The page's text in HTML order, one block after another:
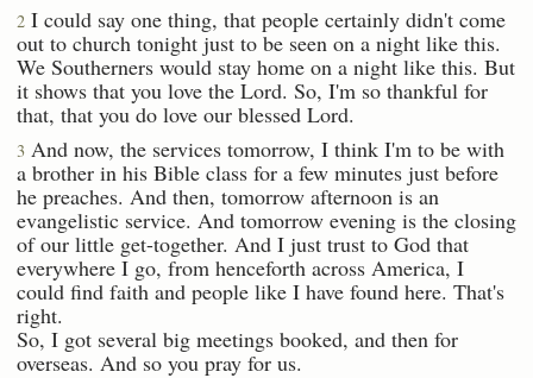
2 I could say one thing, that people certainly didn't come
out to church tonight just to be seen on a night like this.
We Southerners would stay home on a night like this. But
it shows that you love the Lord. So, I'm so thankful for
that, that you do love our blessed Lord.
3 And now, the services tomorrow, I think I'm to be with
a brother in his Bible class for a few minutes just before
he preaches. And then, tomorrow afternoon is an
evangelistic service. And tomorrow evening is the closing
of our little get-together. And I just trust to God that
everywhere I go, from henceforth across America, I
could find faith and people like I have found here. That's
right.
So, I got several big meetings booked, and then for
overseas. And so you pray for us.